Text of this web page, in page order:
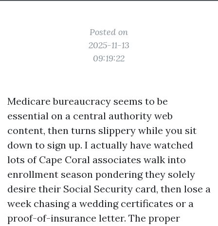
Posted on
2025-11-13
09:19:22
Medicare bureaucracy seems to be
essential on a central authority web
content, then turns slippery while you sit
down to sign up. I actually have watched
lots of Cape Coral associates walk into
enrollment season pondering they solely
desire their Social Security card, then lose a
week chasing a wedding certificates or a
proof-of-insurance letter. The proper